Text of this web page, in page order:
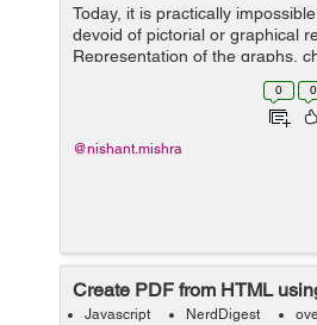
Today, it is practically
devoid of pictorial or graphical
Representation of the graphs,
enables the users to easily
statistics or complex sets of
0 0
@nishant.mishra
Create PDF from HTML
Javascript NerdDigest